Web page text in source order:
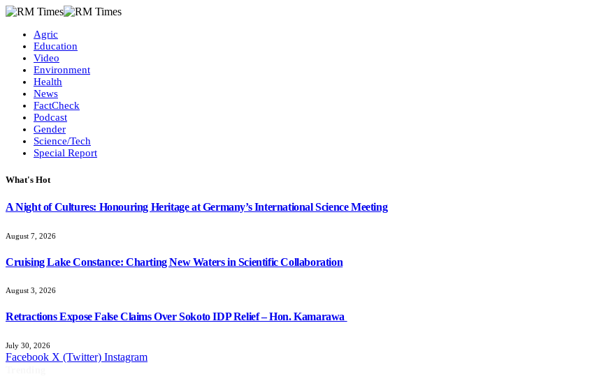
Agric
Education
Video
Environment
Health
News
FactCheck
Podcast
Gender
Science/Tech
Special Report
What's Hot
A Night of Cultures: Honouring Heritage at Germany’s International Science Meeting
August 7, 2026
Cruising Lake Constance: Charting New Waters in Scientific Collaboration
August 3, 2026
Retractions Expose False Claims Over Sokoto IDP Relief – Hon. Kamarawa
July 30, 2026
Facebook X (Twitter) Instagram